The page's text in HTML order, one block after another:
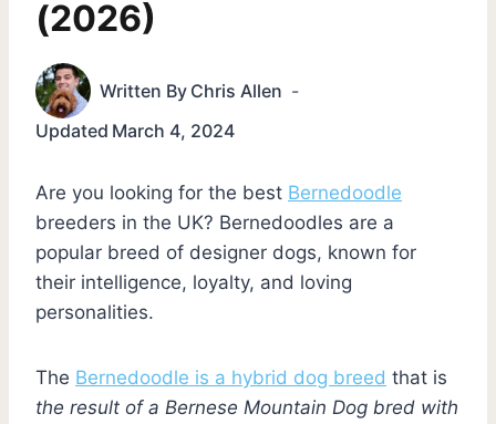
(2026)
Written By Chris Allen
Updated March 4, 2024
Are you looking for the best Bernedoodle
breeders in the UK? Bernedoodles are a
popular breed of designer dogs, known for
their intelligence, loyalty, and loving
personalities.
The Bernedoodle is a hybrid dog breed that is
the result of a Bernese Mountain Dog bred with